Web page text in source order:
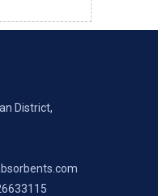
District,